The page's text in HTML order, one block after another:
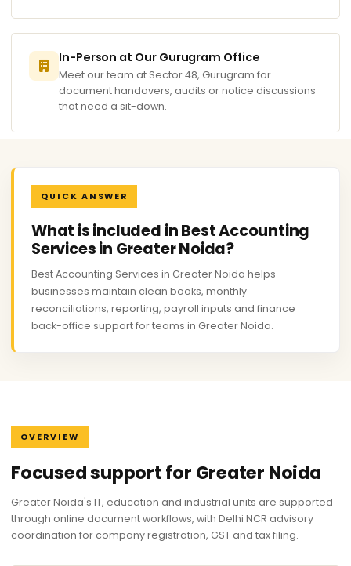
In-Person at Our Gurugram Office
Meet our team at Sector 48, Gurugram for
document handovers, audits or notice discussions
that need a sit-down.
QUICK ANSWER
What is included in Best Accounting
Services in Greater Noida?
Best Accounting Services in Greater Noida helps
businesses maintain clean books, monthly
reconciliations, reporting, payroll inputs and finance
back-office support for teams in Greater Noida.
OVERVIEW
Focused support for Greater Noida
Greater Noida's IT, education and industrial units are supported
through online document workflows, with Delhi NCR advisory
coordination for company registration, GST and tax filing.